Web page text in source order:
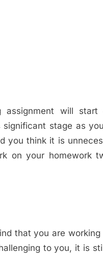
assignment will
stage as
you think it is
on your homework
that you are
to you, it is